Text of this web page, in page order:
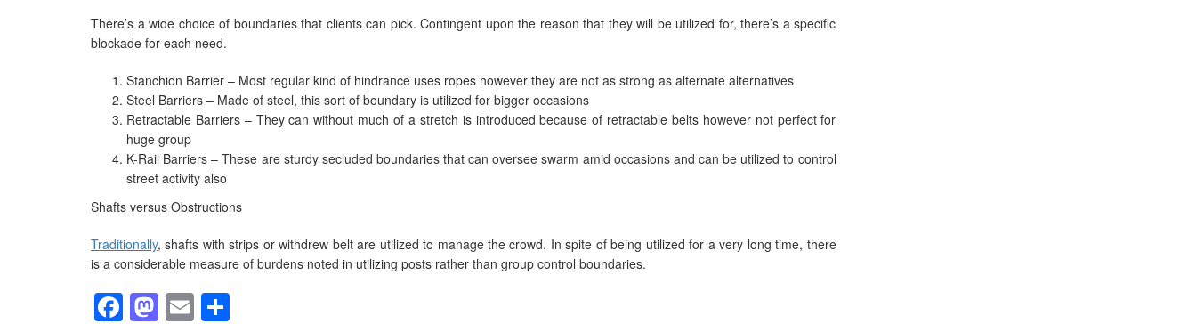
There’s a wide choice of boundaries that clients can pick. Contingent upon the reason that they will be utilized for, there’s a specific
blockade for each need.
Stanchion Barrier – Most regular kind of hindrance uses ropes however they are not as strong as alternate alternatives
Steel Barriers – Made of steel, this sort of boundary is utilized for bigger occasions
Retractable Barriers – They can without much of a stretch is introduced because of retractable belts however not perfect for
huge group
K-Rail Barriers – These are sturdy secluded boundaries that can oversee swarm amid occasions and can be utilized to control
street activity also
Shafts versus Obstructions
Traditionally, shafts with strips or withdrew belt are utilized to manage the crowd. In spite of being utilized for a very long time, there
is a considerable measure of burdens noted in utilizing posts rather than group control boundaries.
Facebook
Mastodon
Email